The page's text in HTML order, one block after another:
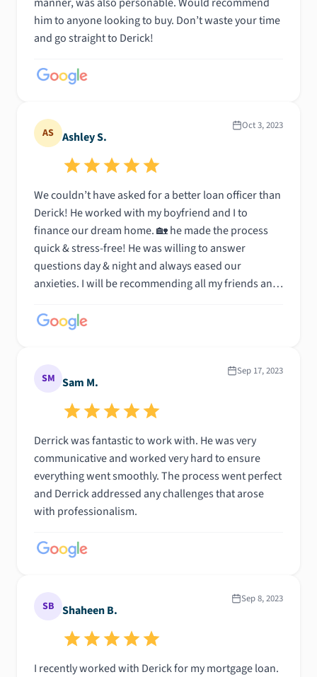
him to anyone looking to buy. Don’t waste your time
and go straight to Derick!
AS Ashley S.
Oct 3, 2023
We couldn’t have asked for a better loan officer than
Derick! He worked with my boyfriend and I to
finance our dream home. 🏡 he made the process
quick & stress-free! He was willing to answer
questions day & night and always eased our
anxieties. I will be recommending all my friends and
dreams come true!
SM Sam M.
Sep 17, 2023
Derrick was fantastic to work with. He was very
communicative and worked very hard to ensure
everything went smoothly. The process went perfect
and Derrick addressed any challenges that arose
with professionalism.
SB Shaheen B.
Sep 8, 2023
I recently worked with Derick for my mortgage loan.